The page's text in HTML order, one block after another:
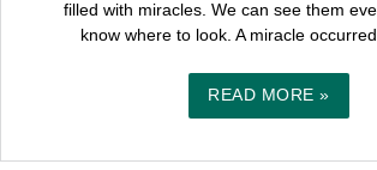
filled with miracles. We can see them
know where to look. A miracle
READ MORE »